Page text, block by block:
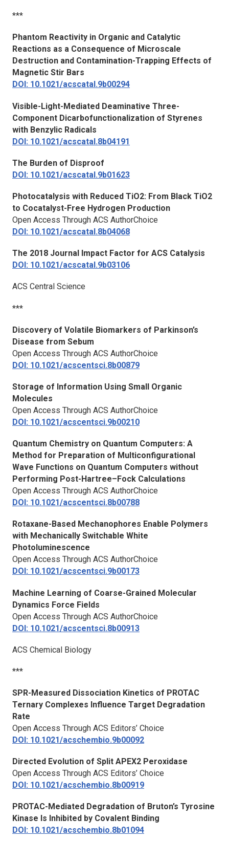
***
Phantom Reactivity in Organic and Catalytic
Reactions as a Consequence of Microscale
Destruction and Contamination-Trapping Effects of
Magnetic Stir Bars
DOI: 10.1021/acscatal.9b00294
Visible-Light-Mediated Deaminative Three-
Component Dicarbofunctionalization of Styrenes
with Benzylic Radicals
DOI: 10.1021/acscatal.8b04191
The Burden of Disproof
DOI: 10.1021/acscatal.9b01623
Photocatalysis with Reduced TiO2: From Black TiO2
to Cocatalyst-Free Hydrogen Production
Open Access Through ACS AuthorChoice
DOI: 10.1021/acscatal.8b04068
The 2018 Journal Impact Factor for ACS Catalysis
DOI: 10.1021/acscatal.9b03106
ACS Central Science
***
Discovery of Volatile Biomarkers of Parkinson’s
Disease from Sebum
Open Access Through ACS AuthorChoice
DOI: 10.1021/acscentsci.8b00879
Storage of Information Using Small Organic
Molecules
Open Access Through ACS AuthorChoice
DOI: 10.1021/acscentsci.9b00210
Quantum Chemistry on Quantum Computers: A
Method for Preparation of Multiconfigurational
Wave Functions on Quantum Computers without
Performing Post-Hartree–Fock Calculations
Open Access Through ACS AuthorChoice
DOI: 10.1021/acscentsci.8b00788
Rotaxane-Based Mechanophores Enable Polymers
with Mechanically Switchable White
Photoluminescence
Open Access Through ACS AuthorChoice
DOI: 10.1021/acscentsci.9b00173
Machine Learning of Coarse-Grained Molecular
Dynamics Force Fields
Open Access Through ACS AuthorChoice
DOI: 10.1021/acscentsci.8b00913
ACS Chemical Biology
***
SPR-Measured Dissociation Kinetics of PROTAC
Ternary Complexes Influence Target Degradation
Rate
Open Access Through ACS Editors’ Choice
DOI: 10.1021/acschembio.9b00092
Directed Evolution of Split APEX2 Peroxidase
Open Access Through ACS Editors’ Choice
DOI: 10.1021/acschembio.8b00919
PROTAC-Mediated Degradation of Bruton’s Tyrosine
Kinase Is Inhibited by Covalent Binding
DOI: 10.1021/acschembio.8b01094